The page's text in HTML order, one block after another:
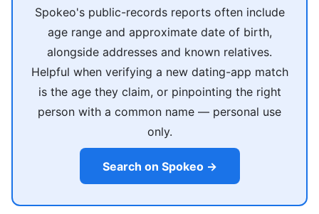
Spokeo's public-records reports often include
age range and approximate date of birth,
alongside addresses and known relatives.
Helpful when verifying a new dating-app match
is the age they claim, or pinpointing the right
person with a common name — personal use
only.
Search on Spokeo →